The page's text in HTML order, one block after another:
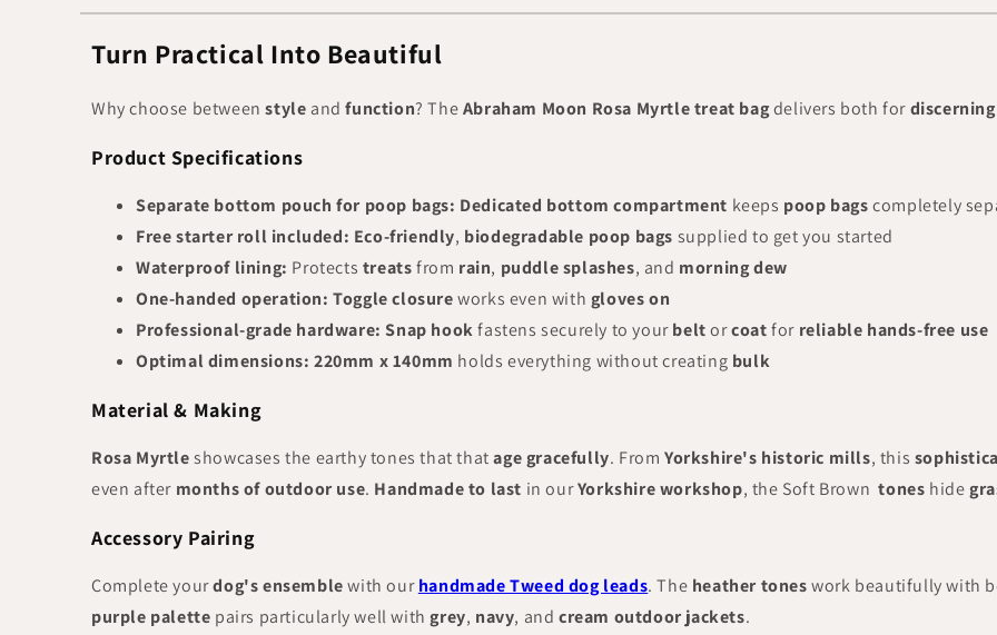
Turn Practical Into Beautiful
Why choose betweenstyle andfunction? TheAbraham Moon Rosa Myrtle treat bagdelivers both for
Product Specifications
Separate bottom pouch for poop bags: Dedicated bottom compartment keeps poop bagscompletely
Free starter roll included: Eco-friendly, biodegradable poop bags supplied to get you started
Waterproof lining: Protects treatsfrom rain, puddle splashes, and morning dew
One-handed operation: Toggle closureworks even with gloves on
Professional-grade hardware: Snap hookfastens securely to yourbeltorcoatfor reliable hands-free use
Optimal dimensions: 220mm x 140mm holds everything without creating bulk
Material & Making
Rosa Myrtleshowcases the earthy tones that thatage gracefully. FromYorkshire's historic mills, this
even after months of outdoor use. Handmade to last in ourYorkshire workshop, the Soft Brown tones hide
Accessory Pairing
Complete yourdog's ensemblewith ourhandmade Tweed dog leads. The heather toneswork beautifully with
purple palette pairs particularly well withgrey, navy, andcream outdoor jackets.